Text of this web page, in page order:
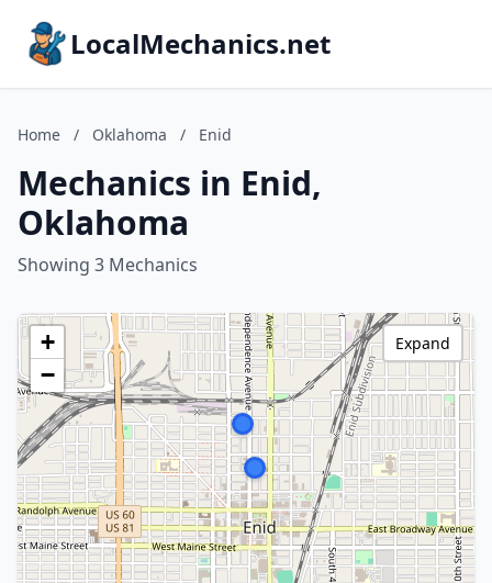
LocalMechanics.net
Home / Oklahoma / Enid
Mechanics in Enid,
Oklahoma
Showing 3 Mechanics
+
−
Expand